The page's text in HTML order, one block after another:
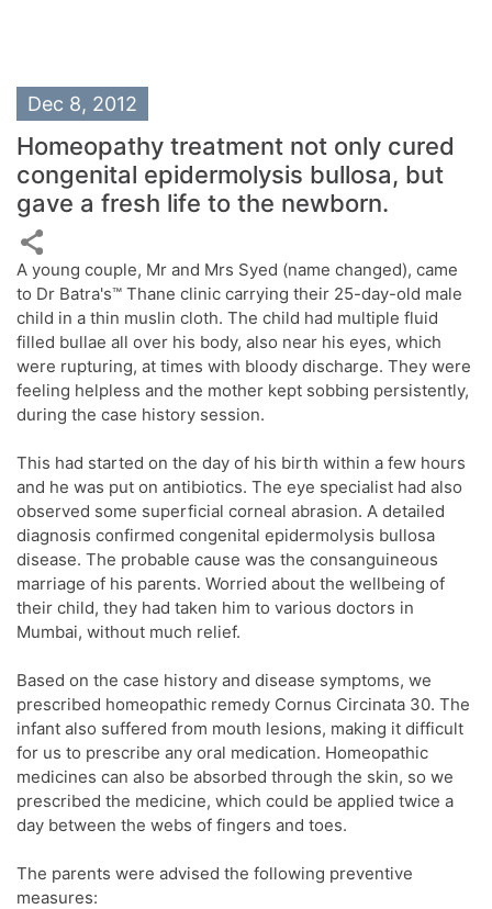
Dec 8, 2012
Homeopathy treatment not only cured
congenital epidermolysis bullosa, but
gave a fresh life to the newborn.
A young couple, Mr and Mrs Syed (name changed), came
to Dr Batra's™ Thane clinic carrying their 25-day-old male
child in a thin muslin cloth. The child had multiple fluid
filled bullae all over his body, also near his eyes, which
were rupturing, at times with bloody discharge. They were
feeling helpless and the mother kept sobbing persistently,
during the case history session.
This had started on the day of his birth within a few hours
and he was put on antibiotics. The eye specialist had also
observed some superficial corneal abrasion. A detailed
diagnosis confirmed congenital epidermolysis bullosa
disease. The probable cause was the consanguineous
marriage of his parents. Worried about the wellbeing of
their child, they had taken him to various doctors in
Mumbai, without much relief.
Based on the case history and disease symptoms, we
prescribed homeopathic remedy Cornus Circinata 30. The
infant also suffered from mouth lesions, making it difficult
for us to prescribe any oral medication. Homeopathic
medicines can also be absorbed through the skin, so we
prescribed the medicine, which could be applied twice a
day between the webs of fingers and toes.
The parents were advised the following preventive
measures: